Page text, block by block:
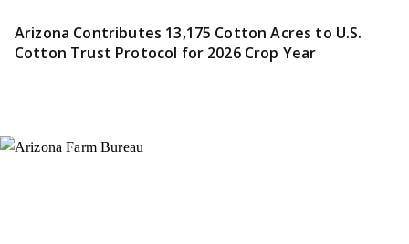
Arizona Contributes 13,175 Cotton Acres to U.S.
Cotton Trust Protocol for 2026 Crop Year